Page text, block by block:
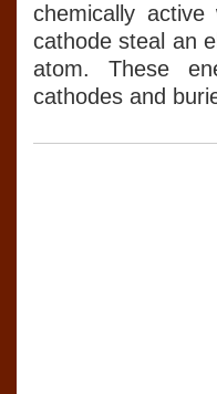
chemically
cathode steal an
atom. These
cathodes and